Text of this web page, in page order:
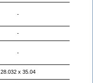
-
-
-
28.032 x 35.04